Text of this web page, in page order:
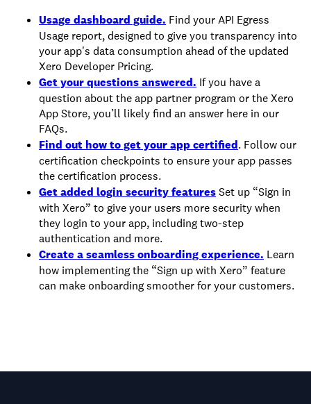
Usage dashboard guide. Find your API Egress
Usage report, designed to give you transparency into
your app's data consumption ahead of the updated
Xero Developer Pricing.
Get your questions answered. If you have a
question about the app partner program or the Xero
App Store, you’ll likely find an answer here in our
FAQs.
Find out how to get your app certified. Follow our
certification checkpoints to ensure your app passes
the certification process.
Get added login security featuresSet up “Sign in
with Xero” to give your users more security when
they login to your app, including two-step
authentication and more.
Create a seamless onboarding experience. Learn
how implementing the “Sign up with Xero” feature
can make onboarding smoother for your customers.